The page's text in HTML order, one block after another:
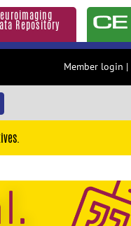
Repository
Member login |